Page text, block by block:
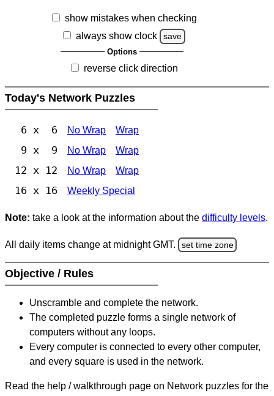
show mistakes when checking
always show clock
save
Options
reverse click direction
Today's Network Puzzles
6 x 6 No Wrap Wrap
9 x 9 No Wrap Wrap
12 x 12 No Wrap Wrap
16 x 16 Weekly Special
Note: take a look at the information about the difficulty levels.
All daily items change at midnight GMT. set time zone
Objective / Rules
Unscramble and complete the network.
The completed puzzle forms a single network of
computers without any loops.
Every computer is connected to every other computer,
and every square is used in the network.
Read the help / walkthrough page on Network puzzles for the